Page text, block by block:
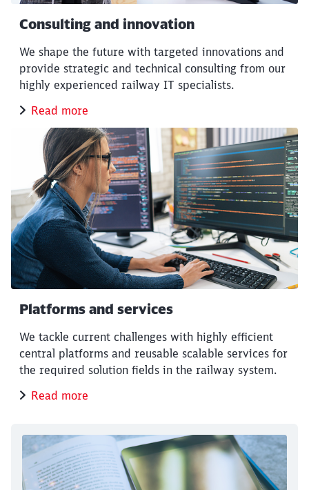
Consulting and innovation
We shape the future with targeted innovations and
provide strategic and technical consulting from our
highly experienced railway IT specialists.
Read more
Platforms and services
We tackle current challenges with highly efficient
central platforms and reusable scalable services for
the required solution fields in the railway system.
Read more